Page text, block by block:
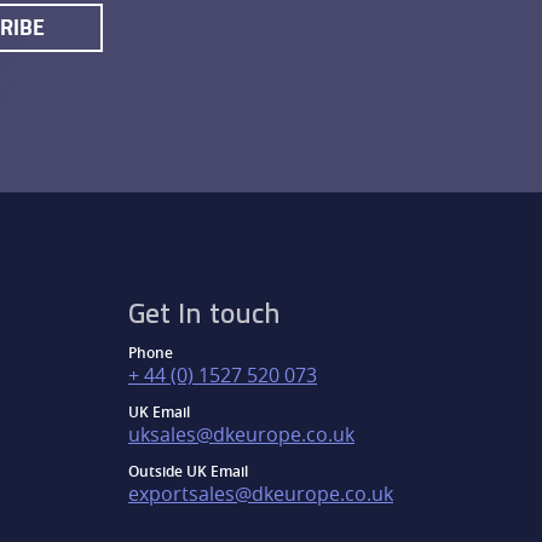
Get In touch
Phone
+ 44 (0) 1527 520 073
UK Email
uksales@dkeurope.co.uk
Outside UK Email
exportsales@dkeurope.co.uk